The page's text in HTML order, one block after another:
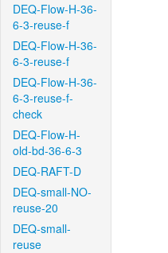
DEQ-Flow-H-36-
6-3-reuse-f
DEQ-Flow-H-36-
6-3-reuse-f
DEQ-Flow-H-36-
6-3-reuse-f-
check
DEQ-Flow-H-
old-bd-36-6-3
DEQ-RAFT-D
DEQ-small-NO-
reuse-20
DEQ-small-
reuse